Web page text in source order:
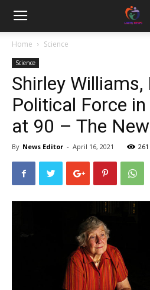
Home Science
Science
Shirley
Political Force
at 90 – The
By News Editor - April 16, 2021 261